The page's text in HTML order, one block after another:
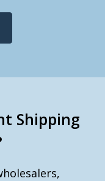
Shipping